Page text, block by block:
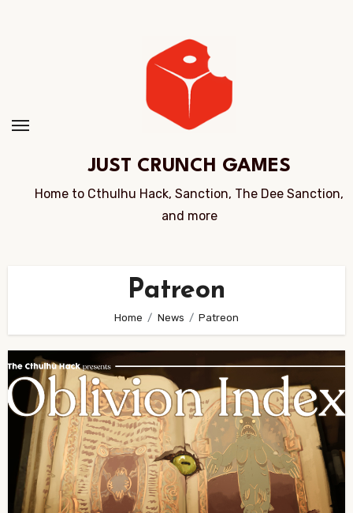
JUST CRUNCH GAMES
Home to Cthulhu Hack, Sanction, The Dee Sanction,
and more
Patreon
Home News Patreon